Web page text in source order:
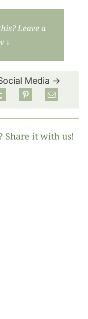
Leave a
↓
Media →
Share it with us!